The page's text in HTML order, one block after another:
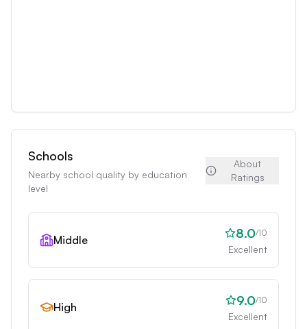
Schools
Nearby school quality by education
level
About
Ratings
Middle 8.0/10
Excellent
High 9.0/10
Excellent